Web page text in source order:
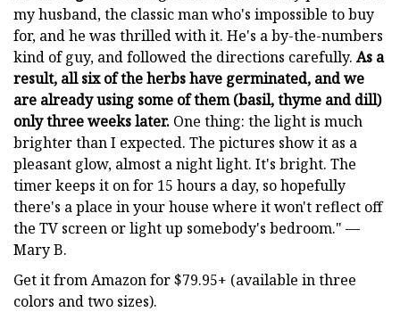
my husband, the classic man who's impossible to buy
for, and he was thrilled with it. He's a by-the-numbers
kind of guy, and followed the directions carefully. As a
result, all six of the herbs have germinated, and we
are already using some of them (basil, thyme and dill)
only three weeks later. One thing: the light is much
brighter than I expected. The pictures show it as a
pleasant glow, almost a night light. It's bright. The
timer keeps it on for 15 hours a day, so hopefully
there's a place in your house where it won't reflect off
the TV screen or light up somebody's bedroom." —
Mary B.
Get it from Amazon for $79.95+ (available in three
colors and two sizes).